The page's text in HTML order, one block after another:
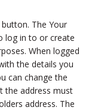
The Your
log in to or create
When logged
the details you
can change the
the address must
address. The